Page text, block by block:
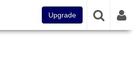
Upgrade